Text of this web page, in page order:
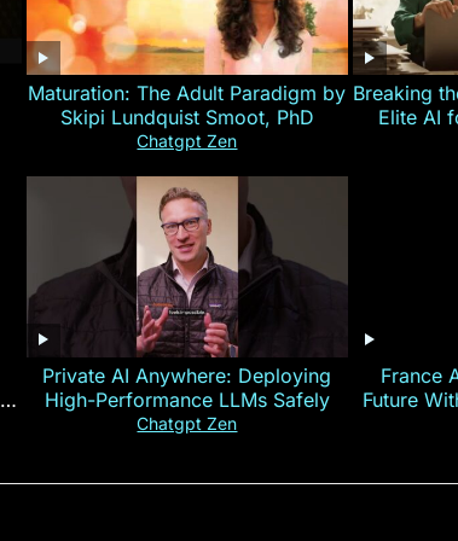
Maturation: The Adult Paradigm by
Skipi Lundquist Smoot, PhD
Chatgpt Zen
Breaking
Elite AI
Private AI Anywhere: Deploying
High-Performance LLMs Safely
Chatgpt Zen
France
Future
—